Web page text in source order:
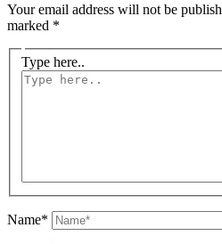
Your email address will not be
marked *
Type here..
Name*